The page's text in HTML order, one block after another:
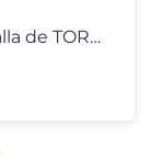
Hoy, nacho y Dagar hacen una batalla de TORRES DE SUPERHÉROES en Mine